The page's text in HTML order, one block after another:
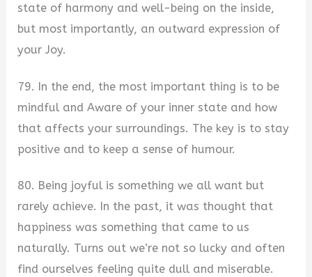
state of harmony and well-being on the inside,
but most importantly, an outward expression of
your Joy.
79. In the end, the most important thing is to be
mindful and Aware of your inner state and how
that affects your surroundings. The key is to stay
positive and to keep a sense of humour.
80. Being joyful is something we all want but
rarely achieve. In the past, it was thought that
happiness was something that came to us
naturally. Turns out we’re not so lucky and often
find ourselves feeling quite dull and miserable.